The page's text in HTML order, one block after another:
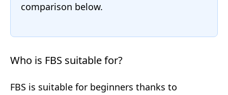
comparison below.
Who is FBS suitable for?
FBS is suitable for beginners thanks to